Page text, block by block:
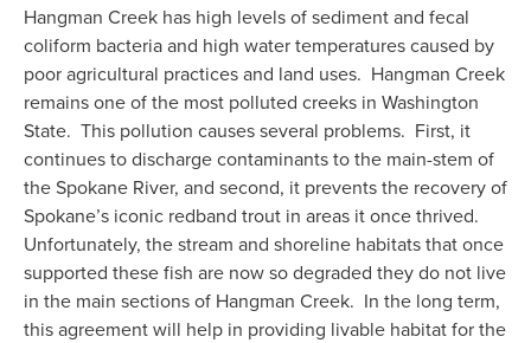
Hangman Creek has high levels of sediment and fecal
coliform bacteria and high water temperatures caused by
poor agricultural practices and land uses.  Hangman Creek
remains one of the most polluted creeks in Washington
State.  This pollution causes several problems.  First, it
continues to discharge contaminants to the main-stem of
the Spokane River, and second, it prevents the recovery of
Spokane’s iconic redband trout in areas it once thrived.
Unfortunately, the stream and shoreline habitats that once
supported these fish are now so degraded they do not live
in the main sections of Hangman Creek.  In the long term,
this agreement will help in providing livable habitat for the